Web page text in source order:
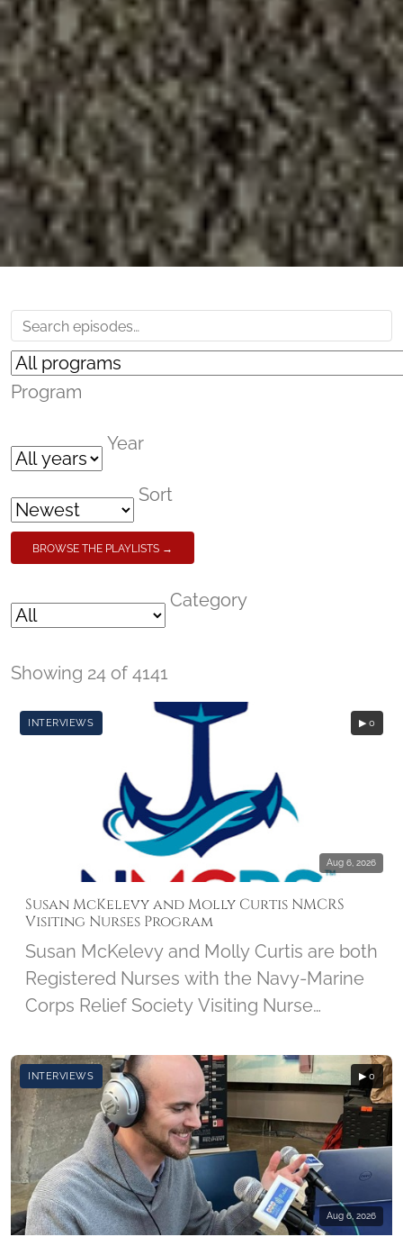
Program
Year
Sort
BROWSE THE PLAYLISTS →
Category
Showing 24 of 4141
INTERVIEWS ▶ 0
Aug 6, 2026
Susan McKelevy and Molly Curtis NMCRS
Visiting Nurses Program
Susan McKelevy and Molly Curtis are both
Registered Nurses with the Navy-Marine
Corps Relief Society Visiting Nurse
year-old program got started and how it
has grown over the years. Susan and
Molly share what brought them to the
NMCRS and the amazing impact Visiting
Nurses make in a community.
INTERVIEWS ▶ 0
Aug 6, 2026